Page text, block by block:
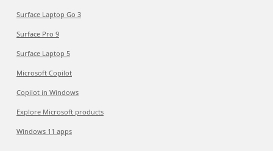
Surface Laptop Go 3
Surface Pro 9
Surface Laptop 5
Microsoft Copilot
Copilot in Windows
Explore Microsoft products
Windows 11 apps